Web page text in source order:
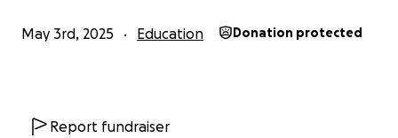
May 3rd, 2025 Education Donation protected
Report fundraiser